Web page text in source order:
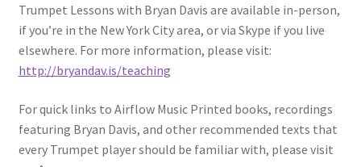
Trumpet Lessons with Bryan Davis are available in-person,
if you’re in the New York City area, or via Skype if you live
elsewhere. For more information, please visit:
http://bryandav.is/teaching
For quick links to Airflow Music Printed books, recordings
featuring Bryan Davis, and other recommended texts that
every Trumpet player should be familiar with, please visit